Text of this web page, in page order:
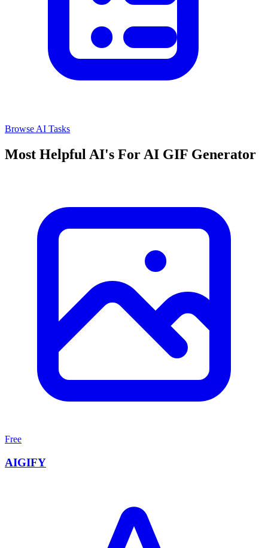
Browse AI Tasks
Most Helpful AI's For AI GIF Generator
Free
AIGIFY